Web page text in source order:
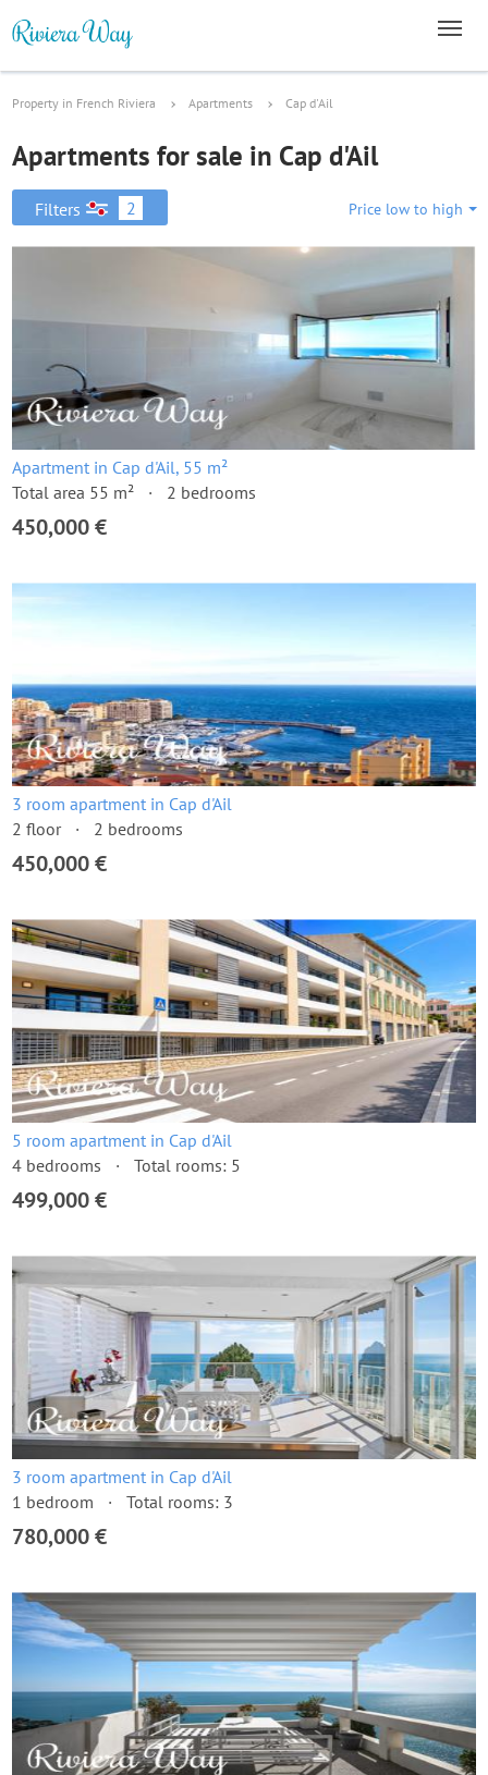
Property in French Riviera Apartments Cap d'Ail
Apartments for sale in Cap d'Ail
Filters 2 Price low to high
Apartment in Cap d'Ail, 55 m²
Total area 55 m²
2 bedrooms
450,000 €
3 room apartment in Cap d'Ail
2 floor
2 bedrooms
450,000 €
5 room apartment in Cap d'Ail
4 bedrooms
Total rooms: 5
499,000 €
3 room apartment in Cap d'Ail
1 bedroom
Total rooms: 3
780,000 €